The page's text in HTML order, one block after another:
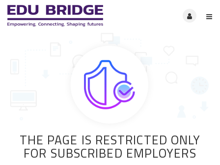
THE PAGE IS RESTRICTED ONLY
FOR SUBSCRIBED EMPLOYERS